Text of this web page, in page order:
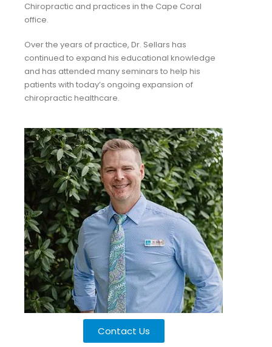
Chiropractic and practices in the Cape Coral
office.
Over the years of practice, Dr. Sellars has
continued to expand his educational knowledge
and has attended many seminars to help his
patients with today’s ongoing expansion of
chiropractic healthcare. ​
Contact Us